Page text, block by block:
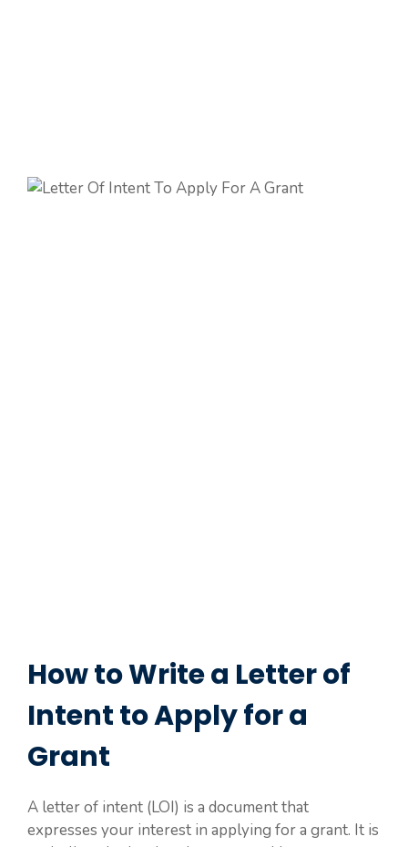
How to Write a Letter of
Intent to Apply for a
Grant
A letter of intent (LOI) is a document that
expresses your interest in applying for a grant. It is